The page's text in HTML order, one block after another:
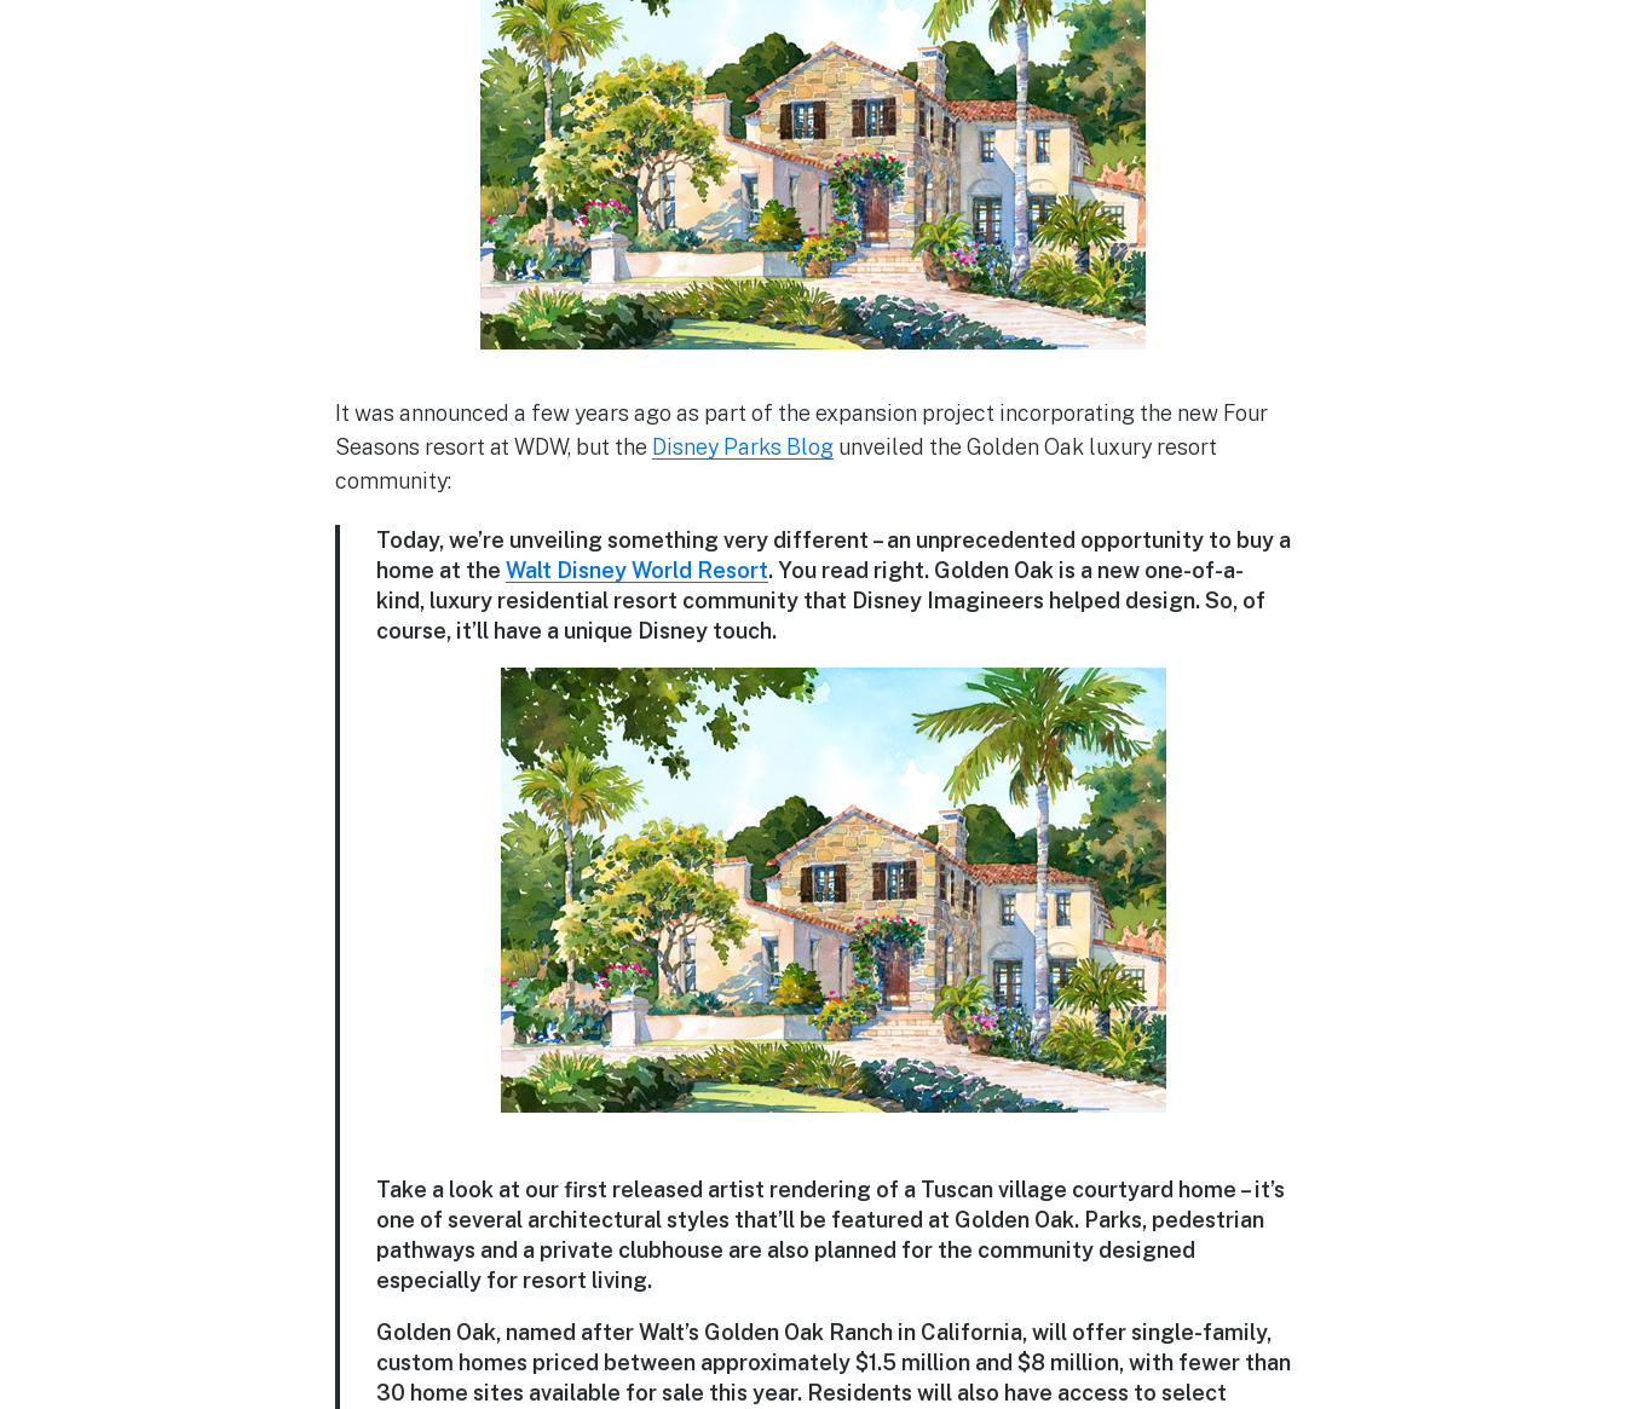
It was announced a few years ago as part of the expansion project incorporating the new Four
Seasons resort at WDW, but the Disney Parks Blogunveiled the Golden Oak luxury resort
community:
Today, we’re unveiling something very different – an unprecedented opportunity to buy a
home at the Walt Disney World Resort. You read right. Golden Oak is a new one-of-a-
kind, luxury residential resort community that Disney Imagineers helped design. So, of
course, it’ll have a unique Disney touch.
Take a look at our first released artist rendering of a Tuscan village courtyard home – it’s
one of several architectural styles that’ll be featured at Golden Oak. Parks, pedestrian
pathways and a private clubhouse are also planned for the community designed
especially for resort living.
Golden Oak, named after Walt’s Golden Oak Ranch in California, will offer single-family,
custom homes priced between approximately $1.5 million and $8 million, with fewer than
30 home sites available for sale this year. Residents will also have access to select